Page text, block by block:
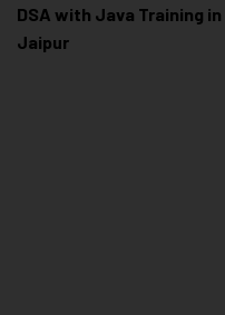
DSA with Java Training in
Jaipur